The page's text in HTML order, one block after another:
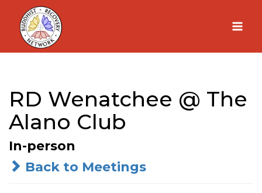
Skip
content
RD Wenatchee @ The
Alano Club
In-person
Back to Meetings